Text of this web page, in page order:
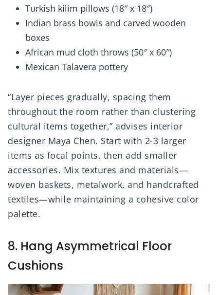
Turkish kilim pillows (18″ x 18″)
Indian brass bowls and carved wooden
boxes
African mud cloth throws (50″ x 60″)
Mexican Talavera pottery
“Layer pieces gradually, spacing them
throughout the room rather than clustering
cultural items together,” advises interior
designer Maya Chen. Start with 2-3 larger
items as focal points, then add smaller
accessories. Mix textures and materials—
woven baskets, metalwork, and handcrafted
textiles—while maintaining a cohesive color
palette.
8. Hang Asymmetrical Floor
Cushions